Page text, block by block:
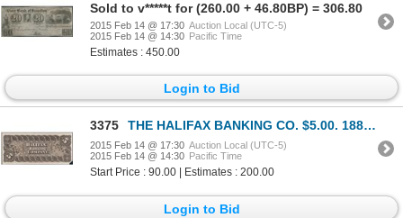
Sold to v*****t for (260.00 + 46.80BP) = 306.80
2015 Feb 14 @ 17:30 Auction Local (UTC-5)
2015 Feb 14 @ 14:30 Pacific Time
Estimates : 450.00
Login to Bid
3375 THE HALIFAX BANKING CO. $5.00. 1887 Issue. CH-325-22-02-02BP. A Back Pr….
2015 Feb 14 @ 17:30 Auction Local (UTC-5)
2015 Feb 14 @ 14:30 Pacific Time
Start Price : 90.00 | Estimates : 200.00
Login to Bid